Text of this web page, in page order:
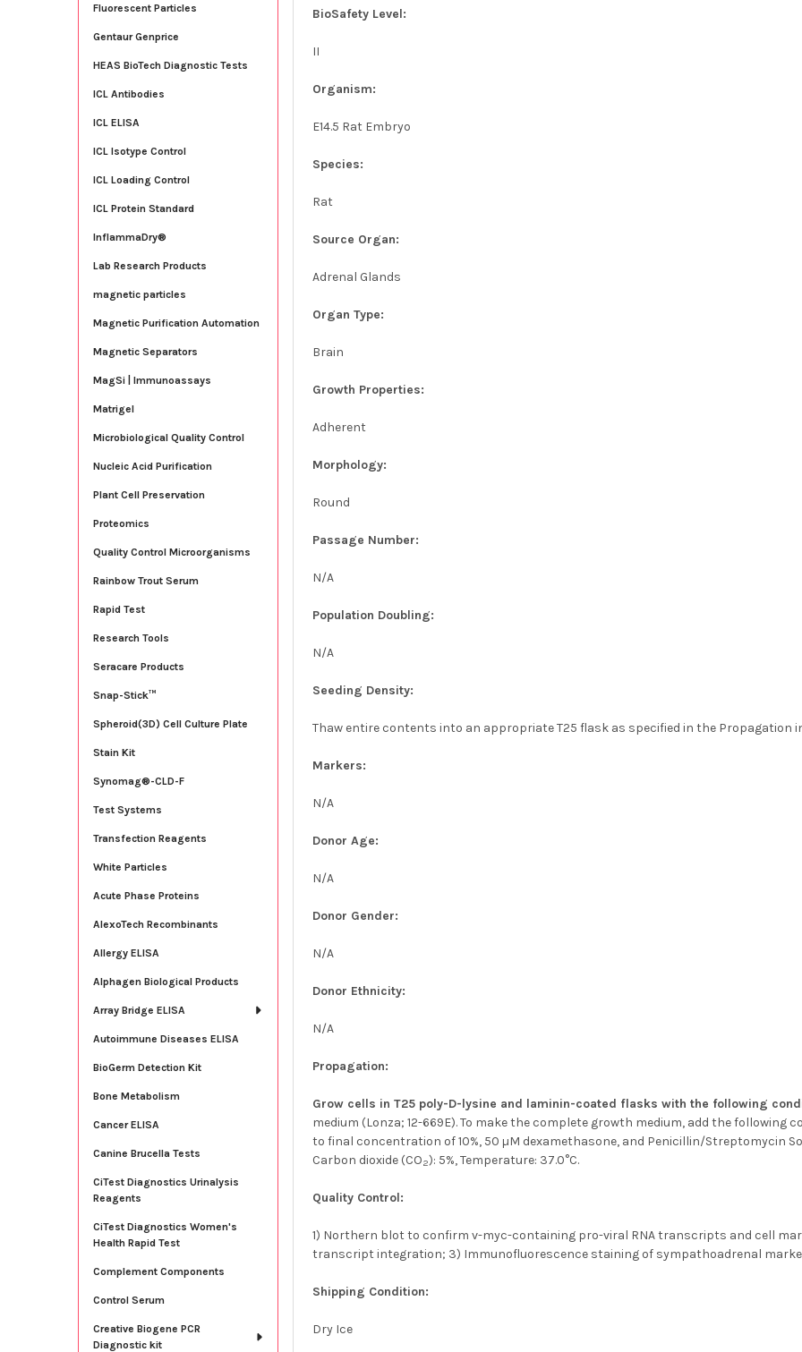
Fluorescent Particles
Gentaur Genprice
HEAS BioTech Diagnostic Tests
ICL Antibodies
ICL ELISA
ICL Isotype Control
ICL Loading Control
ICL Protein Standard
InflammaDry®
Lab Research Products
magnetic particles
Magnetic Purification Automation
Magnetic Separators
MagSi | Immunoassays
Matrigel
Microbiological Quality Control
Nucleic Acid Purification
Plant Cell Preservation
Proteomics
Quality Control Microorganisms
Rainbow Trout Serum
Rapid Test
Research Tools
Seracare Products
Snap-Stick™
Spheroid(3D) Cell Culture Plate
Stain Kit
Synomag®-CLD-F
Test Systems
Transfection Reagents
White Particles
Acute Phase Proteins
AlexoTech Recombinants
Allergy ELISA
Alphagen Biological Products
Array Bridge ELISA
Autoimmune Diseases ELISA
BioGerm Detection Kit
Bone Metabolism
Cancer ELISA
Canine Brucella Tests
CiTest Diagnostics Urinalysis
Reagents
CiTest Diagnostics Women's
Health Rapid Test
Complement Components
Control Serum
Creative Biogene PCR
Diagnostic kit
BioSafety Level:
II
Organism:
E14.5 Rat Embryo
Species:
Rat
Source Organ:
Adrenal Glands
Organ Type:
Brain
Growth Properties:
Adherent
Morphology:
Round
Passage Number:
N/A
Population Doubling:
N/A
Seeding Density:
Thaw entire contents into an appropriate T25 flask as specified in the Propagation
Markers:
N/A
Donor Age:
N/A
Donor Gender:
N/A
Donor Ethnicity:
N/A
Propagation:
Grow cells in T25 poly-D-lysine and laminin-coated flasks with the following
medium (Lonza; 12-669E). To make the complete growth medium, add the
to final concentration of 10%, 50 µM dexamethasone, and Penicillin/Streptomycin
Carbon dioxide (CO2): 5%, Temperature: 37.0°C.
Quality Control:
1) Northern blot to confirm v-myc-containing pro-viral RNA transcripts and cell
transcript integration; 3) Immunofluorescence staining of sympathoadrenal
Shipping Condition:
Dry Ice